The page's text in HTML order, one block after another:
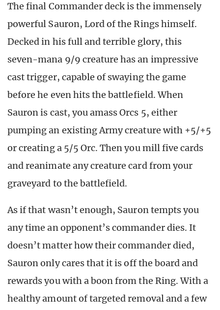
The final Commander deck is the immensely
powerful Sauron, Lord of the Rings himself.
Decked in his full and terrible glory, this
seven-mana 9/9 creature has an impressive
cast trigger, capable of swaying the game
before he even hits the battlefield. When
Sauron is cast, you amass Orcs 5, either
pumping an existing Army creature with +5/+5
or creating a 5/5 Orc. Then you mill five cards
and reanimate any creature card from your
graveyard to the battlefield.
As if that wasn’t enough, Sauron tempts you
any time an opponent’s commander dies. It
doesn’t matter how their commander died,
Sauron only cares that it is off the board and
rewards you with a boon from the Ring. With a
healthy amount of targeted removal and a few